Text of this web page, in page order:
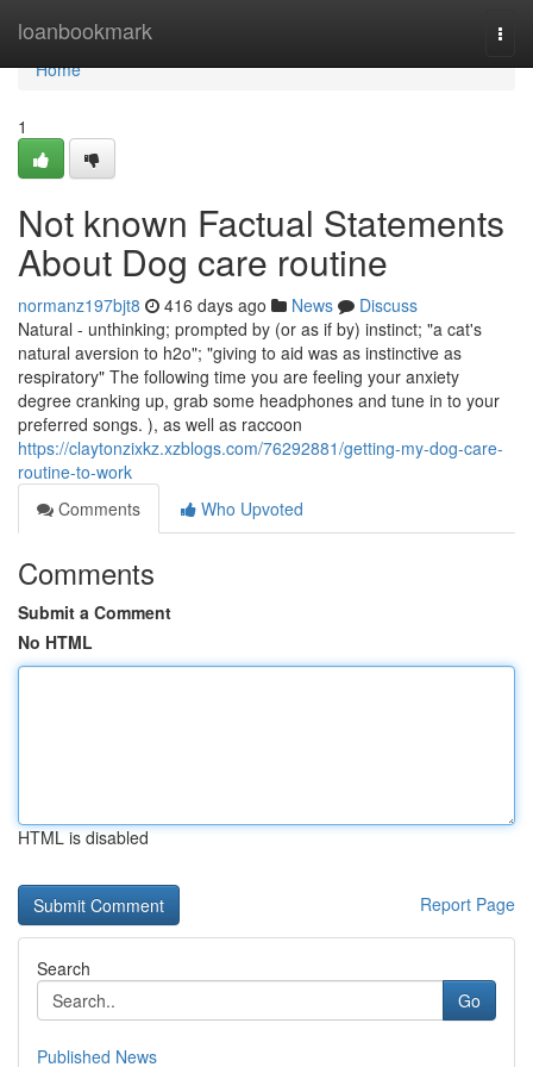
loanbookmark
Home
Home
1
Not known Factual Statements
About Dog care routine
normanz197bjt8 416 days ago News
Discuss
Natural - unthinking; prompted by (or as if by) instinct; "a cat's
natural aversion to h2o"; "giving to aid was as instinctive as
respiratory" The following time you are feeling your anxiety
degree cranking up, grab some headphones and tune in to your
preferred songs. ), as well as raccoon
https://claytonzixkz.xzblogs.com/76292881/getting-my-dog-care-
routine-to-work
Comments
Who Upvoted
Comments
Submit a Comment
No HTML
HTML is disabled
Report Page
Search
Go
Published News